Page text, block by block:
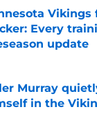
Vikings
Every
update
by on Invalid Date
Murray
in the